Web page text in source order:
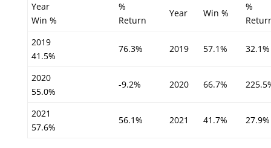
Year
Win %
%
Return
Year Win %
%
2019
41.5%
76.3% 2019 57.1% 32.1%
2020
55.0%
-9.2% 2020 66.7%
2021
57.6%
56.1% 2021 41.7% 27.9%